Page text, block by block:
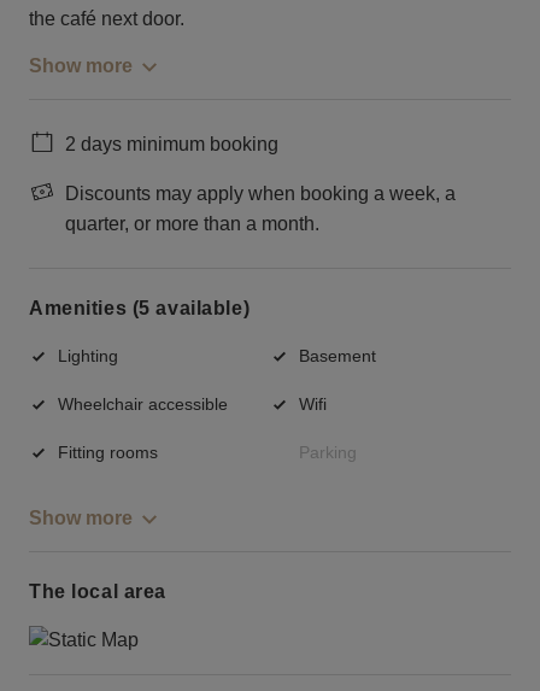
the café next door.
Show more
2 days minimum booking
Discounts may apply when booking a week, a
quarter, or more than a month.
Amenities (5 available)
Lighting Basement
Wheelchair accessible Wifi
Fitting rooms Parking
Show more
The local area